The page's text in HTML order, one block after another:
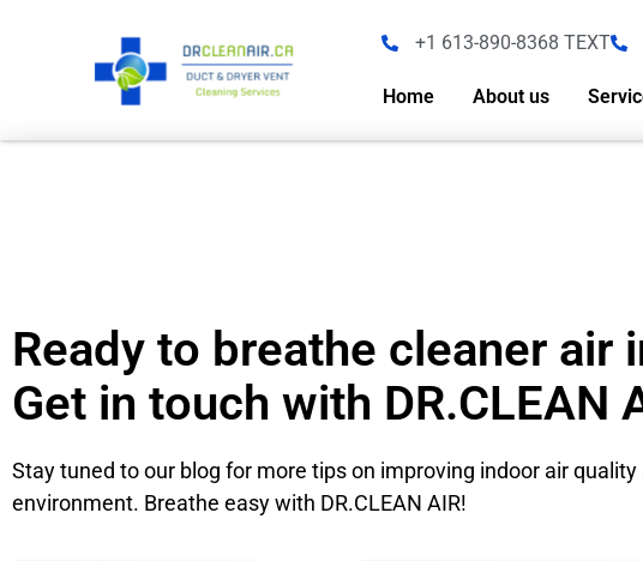
+1 613-890-8368 TEXT
Home About us
Ready to breathe cleaner air
Get in touch with DR.CLEAN
Stay tuned to our blog for more tips on improving indoor air
environment. Breathe easy with DR.CLEAN AIR!